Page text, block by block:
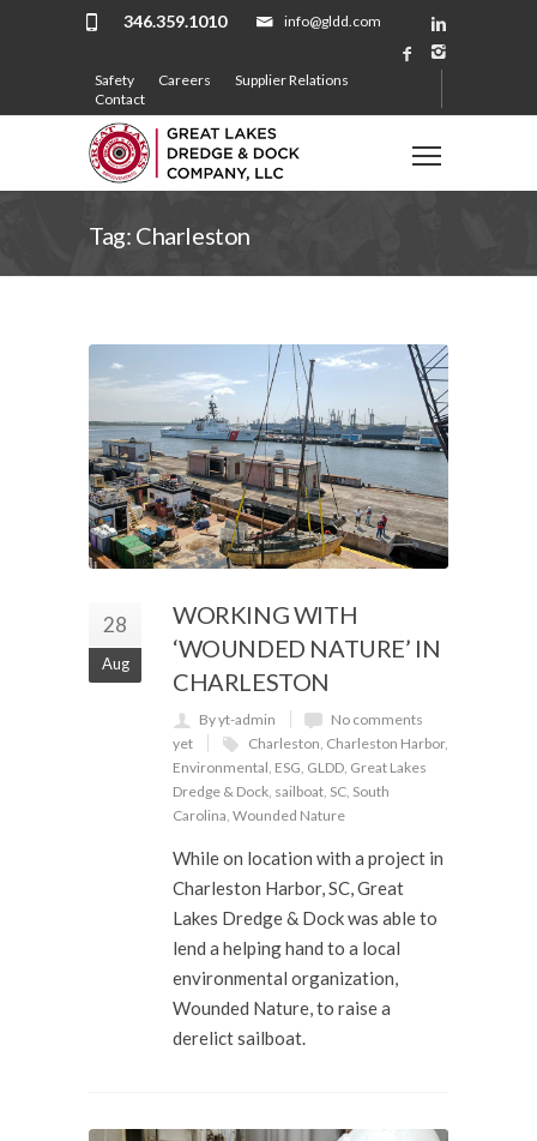
info@gldd.com
346.359.1010
Safety Careers
Supplier Relations
Contact
Tag: Charleston
28
Aug
WORKING WITH
‘WOUNDED NATURE’ IN
CHARLESTON
By yt-admin
No comments
yet
Charleston, Charleston Harbor,
Environmental, ESG, GLDD, Great Lakes
Dredge & Dock, sailboat, SC, South
Carolina, Wounded Nature
While on location with a project in
Charleston Harbor, SC, Great
Lakes Dredge & Dock was able to
lend a helping hand to a local
environmental organization,
Wounded Nature, to raise a
derelict sailboat.